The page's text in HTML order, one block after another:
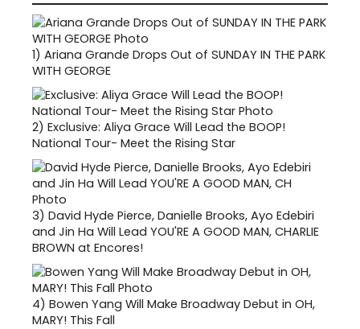
1) Ariana Grande Drops Out of SUNDAY IN THE PARK
WITH GEORGE
2) Exclusive: Aliya Grace Will Lead the BOOP!
National Tour- Meet the Rising Star
3) David Hyde Pierce, Danielle Brooks, Ayo Edebiri
and Jin Ha Will Lead YOU'RE A GOOD MAN, CHARLIE
BROWN at Encores!
4) Bowen Yang Will Make Broadway Debut in OH,
MARY! This Fall